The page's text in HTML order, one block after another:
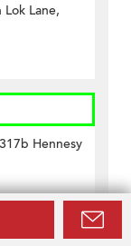
Lane,
Hennesy